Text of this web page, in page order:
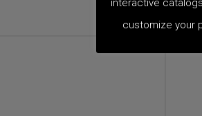
customize your